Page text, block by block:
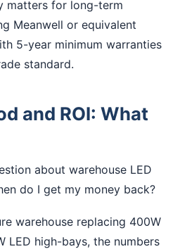
matters for long-term
Meanwell or equivalent
5-year minimum warranties
standard.
and ROI: What
about warehouse LED
do I get my money back?
warehouse replacing 400W
LED high-bays, the numbers